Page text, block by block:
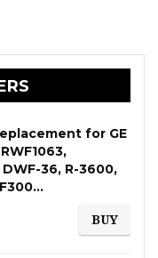
for GE
36, R-3600,
BUY